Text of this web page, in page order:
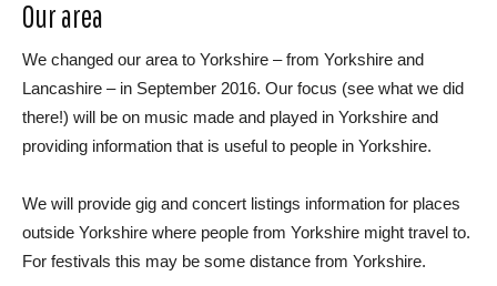
Our area
We changed our area to Yorkshire – from Yorkshire and
Lancashire – in September 2016. Our focus (see what we did
there!) will be on music made and played in Yorkshire and
providing information that is useful to people in Yorkshire.
We will provide gig and concert listings information for places
outside Yorkshire where people from Yorkshire might travel to.
For festivals this may be some distance from Yorkshire.